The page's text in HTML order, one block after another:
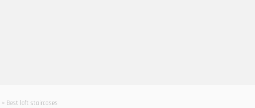
> Best loft staircases